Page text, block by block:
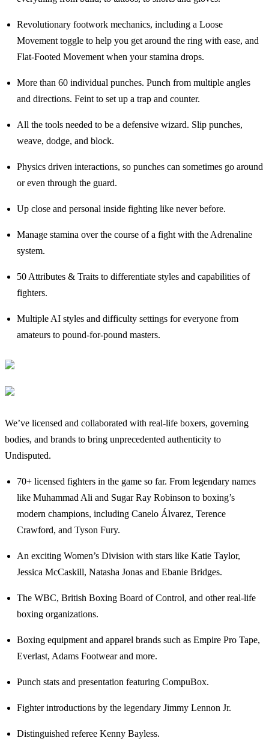
Revolutionary footwork mechanics, including a Loose
Movement toggle to help you get around the ring with ease, and
Flat-Footed Movement when your stamina drops.
More than 60 individual punches. Punch from multiple angles
and directions. Feint to set up a trap and counter.
All the tools needed to be a defensive wizard. Slip punches,
weave, dodge, and block.
Physics driven interactions, so punches can sometimes go around
or even through the guard.
Up close and personal inside fighting like never before.
Manage stamina over the course of a fight with the Adrenaline
system.
50 Attributes & Traits to differentiate styles and capabilities of
fighters.
Multiple AI styles and difficulty settings for everyone from
amateurs to pound-for-pound masters.
We’ve licensed and collaborated with real-life boxers, governing
bodies, and brands to bring unprecedented authenticity to
Undisputed.
70+ licensed fighters in the game so far. From legendary names
like Muhammad Ali and Sugar Ray Robinson to boxing’s
modern champions, including Canelo Álvarez, Terence
Crawford, and Tyson Fury.
An exciting Women’s Division with stars like Katie Taylor,
Jessica McCaskill, Natasha Jonas and Ebanie Bridges.
The WBC, British Boxing Board of Control, and other real-life
boxing organizations.
Boxing equipment and apparel brands such as Empire Pro Tape,
Everlast, Adams Footwear and more.
Punch stats and presentation featuring CompuBox.
Fighter introductions by the legendary Jimmy Lennon Jr.
Distinguished referee Kenny Bayless.